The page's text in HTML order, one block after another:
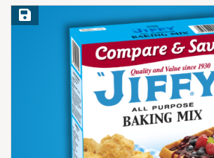
Save Recipe